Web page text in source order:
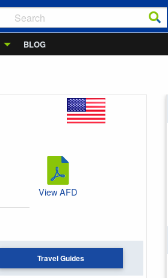
BLOG
View AFD
Travel Guides